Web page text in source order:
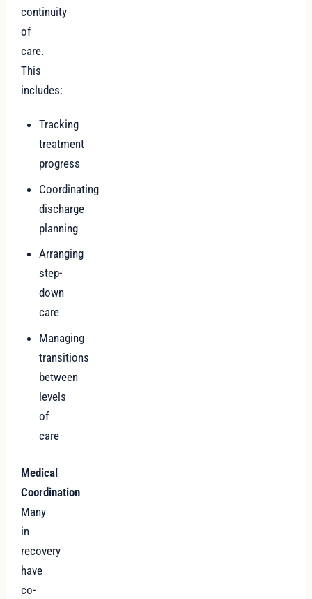
continuity
of
care.
This
includes:
Tracking
treatment
progress
Coordinating
discharge
planning
Arranging
step-
down
care
Managing
transitions
between
levels
of
care
Medical
Coordination
Many
in
recovery
have
co-